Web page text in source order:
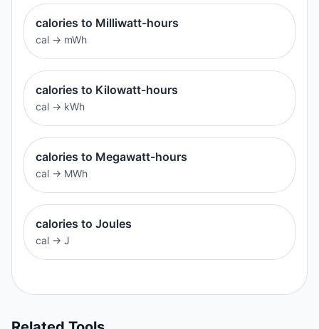
calories to Milliwatt-hours
cal → mWh
calories to Kilowatt-hours
cal → kWh
calories to Megawatt-hours
cal → MWh
calories to Joules
cal → J